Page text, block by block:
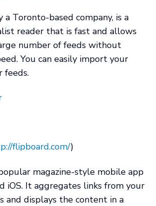
a Toronto-based company, is a
reader that is fast and allows
number of feeds without
You can easily import your
feeds.
flipboard.com/)
magazine-style mobile app
iOS. It aggregates links from your
and displays the content in a